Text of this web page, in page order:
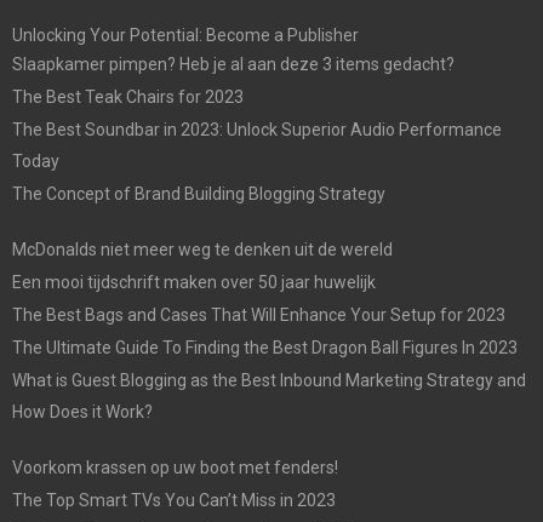
Unlocking Your Potential: Become a Publisher
Slaapkamer pimpen? Heb je al aan deze 3 items gedacht?
The Best Teak Chairs for 2023
The Best Soundbar in 2023: Unlock Superior Audio Performance
Today
The Concept of Brand Building Blogging Strategy
McDonalds niet meer weg te denken uit de wereld
Een mooi tijdschrift maken over 50 jaar huwelijk
The Best Bags and Cases That Will Enhance Your Setup for 2023
The Ultimate Guide To Finding the Best Dragon Ball Figures In 2023
What is Guest Blogging as the Best Inbound Marketing Strategy and
How Does it Work?
Voorkom krassen op uw boot met fenders!
The Top Smart TVs You Can’t Miss in 2023